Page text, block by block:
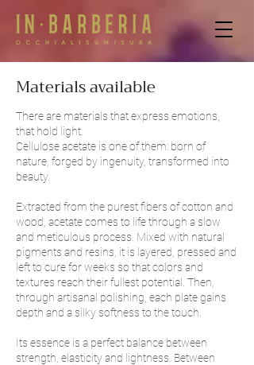
Materials available
There are materials that express emotions,
that hold light.
Cellulose acetate is one of them: born of
nature, forged by ingenuity, transformed into
beauty.
Extracted from the purest fibers of cotton and
wood, acetate comes to life through a slow
and meticulous process. Mixed with natural
pigments and resins, it is layered, pressed and
left to cure for weeks so that colors and
textures reach their fullest potential. Then,
through artisanal polishing, each plate gains
depth and a silky softness to the touch.
Its essence is a perfect balance between
strength, elasticity and lightness. Between